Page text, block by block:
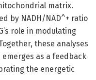
matrix.
by NADH/NAD^+ ratio
role in modulating
these analyses
emerges as a feedback
the energetic